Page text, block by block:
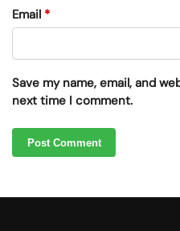
Email *
Save my name, email, and
next time I comment.